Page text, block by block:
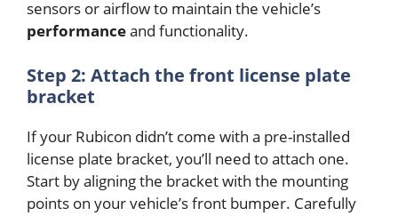
sensors or airflow to maintain the vehicle’s
performanceand functionality.
Step 2: Attach the front license plate
bracket
If your Rubicon didn’t come with a pre-installed
license plate bracket, you’ll need to attach one.
Start by aligning the bracket with the mounting
points on your vehicle’s front bumper. Carefully